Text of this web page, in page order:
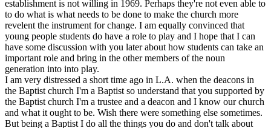
establishment is not willing in 1969. Perhaps they're not even able to
to do what is what needs to be done to make the church more
revelent the instrument for change. I am equally convinced that
young people students do have a role to play and I hope that I can
have some discussion with you later about how students can take an
important role and bring in the other members of the noun
generation into into play.
I am very distressed a short time ago in L.A. when the deacons in
the Baptist church I'm a Baptist so understand that you supported by
the Baptist church I'm a trustee and a deacon and I know our church
and what it ought to be. Wish there were something else sometimes.
But being a Baptist I do all the things you do and don't talk about